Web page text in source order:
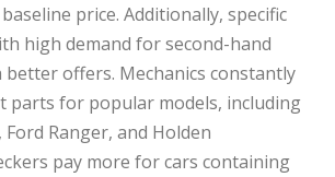
price. Additionally, specific
high demand for second-hand
offers. Mechanics constantly
parts for popular models, including
Ranger, and Holden
pay more for cars containing